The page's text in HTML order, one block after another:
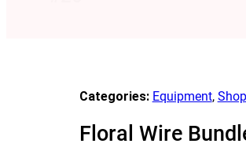
Categories: Equipment, Shop
Floral Wire